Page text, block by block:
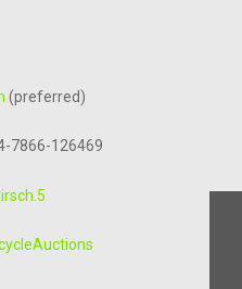
(preferred)
7866-126469